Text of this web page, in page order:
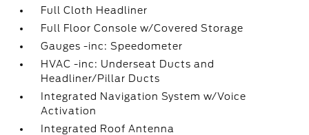
Full Cloth Headliner
Full Floor Console w/Covered Storage
Gauges -inc: Speedometer
HVAC -inc: Underseat Ducts and
Headliner/Pillar Ducts
Integrated Navigation System w/Voice
Activation
Integrated Roof Antenna